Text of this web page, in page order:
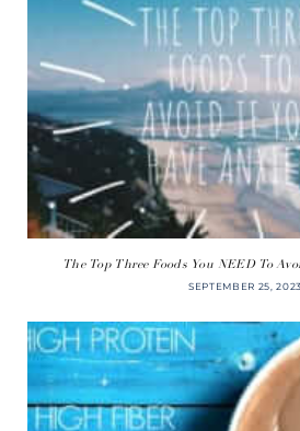
The Top Three Foods You NEED To
SEPTEMBER 25, 2023